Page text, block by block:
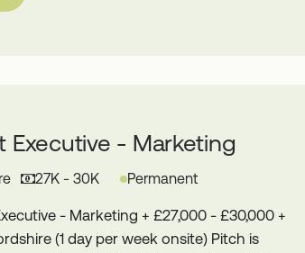
Executive - Marketing
27K - 30K Permanent
- Marketing + £27,000 - £30,000 +
(1 day per week onsite) Pitch is